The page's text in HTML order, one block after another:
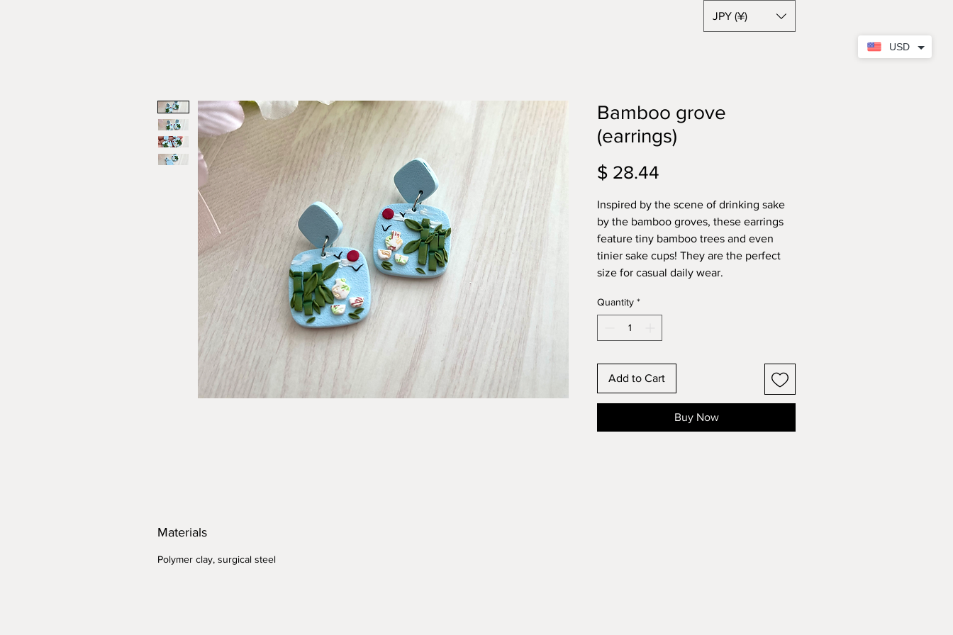
Bamboo grove
(earrings)
$ 28.44
Inspired by the scene of drinking sake
by the bamboo groves, these earrings
feature tiny bamboo trees and even
tinier sake cups! They are the perfect
size for casual daily wear.
Quantity *
Add to Cart
Buy Now
Materials
Polymer clay, surgical steel
JPY (¥)
USD